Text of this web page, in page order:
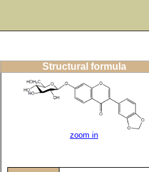
Structural formula
zoom in